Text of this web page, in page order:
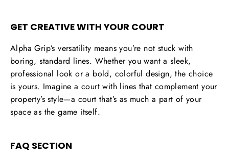
GET CREATIVE WITH YOUR COURT
Alpha Grip’s versatility means you’re not stuck with
boring, standard lines. Whether you want a sleek,
professional look or a bold, colorful design, the choice
is yours. Imagine a court with lines that complement your
property’s style—a court that’s as much a part of your
space as the game itself.
FAQ SECTION